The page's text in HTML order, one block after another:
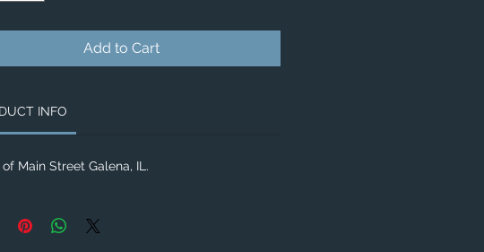
Add to Cart
INFO
Main Street Galena, IL.